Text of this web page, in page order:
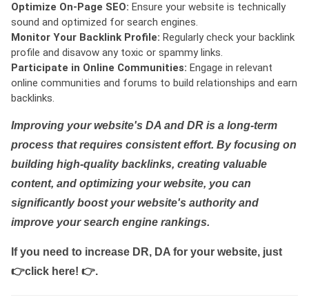
Optimize On-Page SEO: Ensure your website is technically
sound and optimized for search engines.
Monitor Your Backlink Profile: Regularly check your backlink
profile and disavow any toxic or spammy links.
Participate in Online Communities: Engage in relevant
online communities and forums to build relationships and earn
backlinks.
Improving your website's DA and DR is a long-term
process that requires consistent effort. By focusing on
building high-quality backlinks, creating valuable
content, and optimizing your website, you can
significantly boost your website's authority and
improve your search engine rankings.
If you need to increase DR, DA for your website, just
👉click here! 👉.